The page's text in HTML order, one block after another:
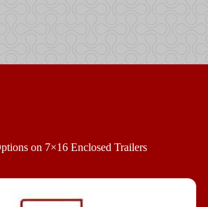
on 7×16 Enclosed Trailers